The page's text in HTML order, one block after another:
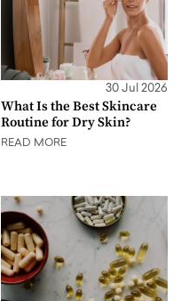
30 Jul 2026
What Is the Best Skincare
Routine for Dry Skin?
READ MORE